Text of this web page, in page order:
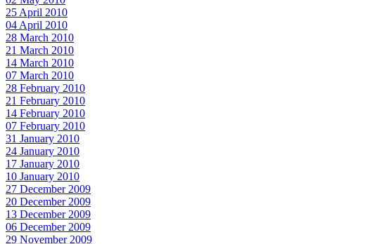
25 April 2010
04 April 2010
28 March 2010
21 March 2010
14 March 2010
07 March 2010
28 February 2010
21 February 2010
14 February 2010
07 February 2010
31 January 2010
24 January 2010
17 January 2010
10 January 2010
27 December 2009
20 December 2009
13 December 2009
06 December 2009
29 November 2009